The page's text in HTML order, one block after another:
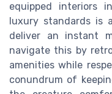
equipped interiors
luxury standards is
deliver an instant
navigate this by
amenities while
conundrum of